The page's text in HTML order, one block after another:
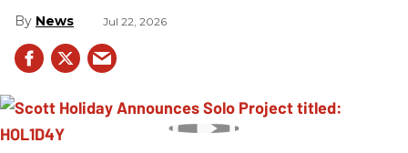
News Jul 22, 2026